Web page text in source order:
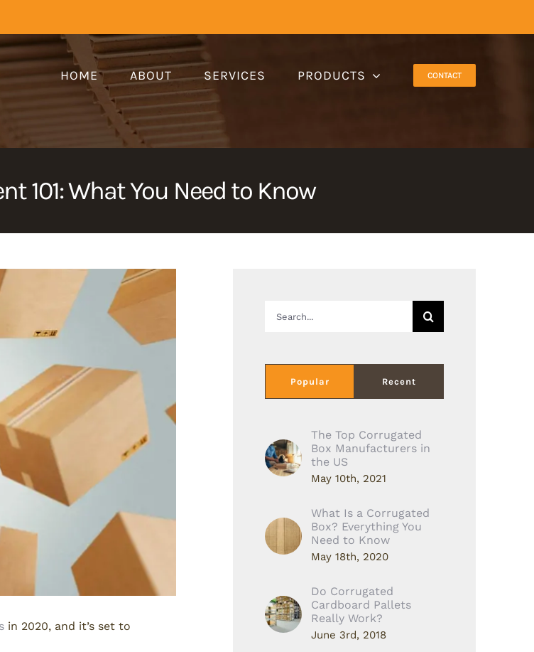
HOME ABOUT SERVICES PRODUCTS CONTACT
101: What You Need to Know
in 2020, and it’s set to
Popular Recent
The Top Corrugated
Box Manufacturers in
the US
May 10th, 2021
What Is a Corrugated
Box? Everything You
Need to Know
May 18th, 2020
Do Corrugated
Cardboard Pallets
Really Work?
June 3rd, 2018